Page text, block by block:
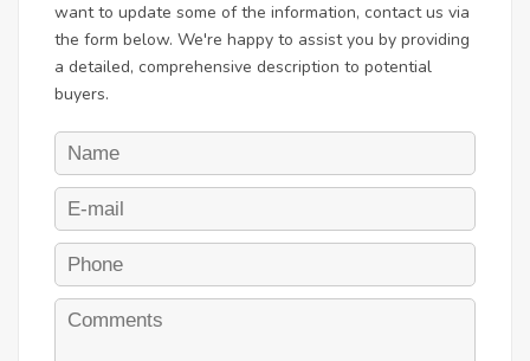
want to update some of the information, contact us via
the form below. We're happy to assist you by providing
a detailed, comprehensive description to potential
buyers.